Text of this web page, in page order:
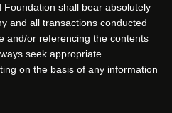
Foundation shall bear absolutely
and all transactions conducted
and/or referencing the contents
seek appropriate
on the basis of any information